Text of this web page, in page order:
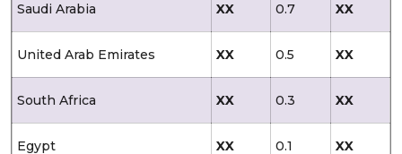
Saudi Arabia XX 0.7 XX
United Arab Emirates XX 0.5 XX
South Africa XX 0.3 XX
Egypt XX 0.1 XX